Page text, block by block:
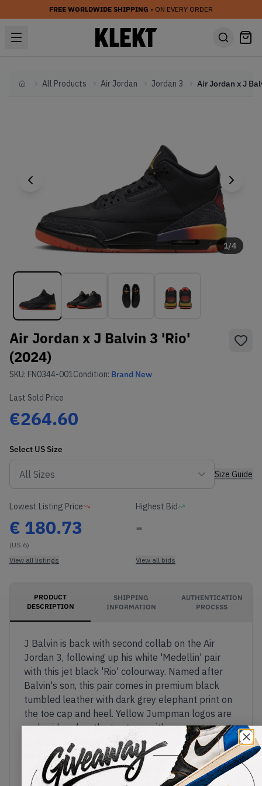
FREE WORLDWIDE SHIPPING • ON EVERY ORDER
HomeAll Products Air Jordan Jordan 3
1/4
Air Jordan x J Balvin 3 'Rio'
(2024)
SKU: FN0344-001Condition: Brand New
Last Sold Price
€264.60
Select US Size
Size Guide
Lowest Listing Price
€ 180.73
(US 6)
View all listings
Highest Bid
-
View all bids
PRODUCT
DESCRIPTION
SHIPPING
INFORMATION
AUTHENTICATION
PROCESS
J Balvin is back with second collab on the Air
Jordan 3, following up his white 'Medellin' pair
with this jet black 'Rio' colourway. Named after
Balvin's son, this pair comes in premium black
tumbled leather with dark grey elephant print on
the toe cap and heel. Yellow Jumpman logos are
embroidered on the tongues, with a sunset orange
gradient on the TPU heels which also feature Nike
Air branding and Balvin's iconic smiley face. The
smiliey face logo also appears on a bright orange
hangtag. A sunset gradient appears above the